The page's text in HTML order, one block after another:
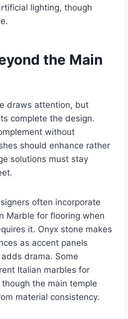
lighting, though
the Main
draws attention, but
complete the design.
without
should enhance rather
solutions must stay
often incorporate
Marble for flooring when
it. Onyx stone makes
as accent panels
drama. Some
Italian marbles for
the main temple
material consistency.